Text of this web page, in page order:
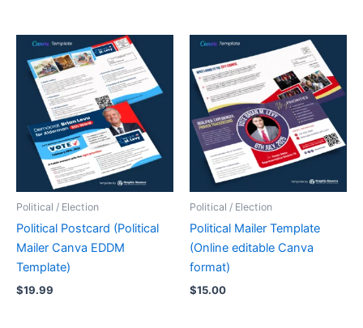
Political / Election
Political Postcard (Political
Mailer Canva EDDM
Template)
$19.99
Political / Election
Political Mailer Template
(Online editable Canva
format)
$15.00